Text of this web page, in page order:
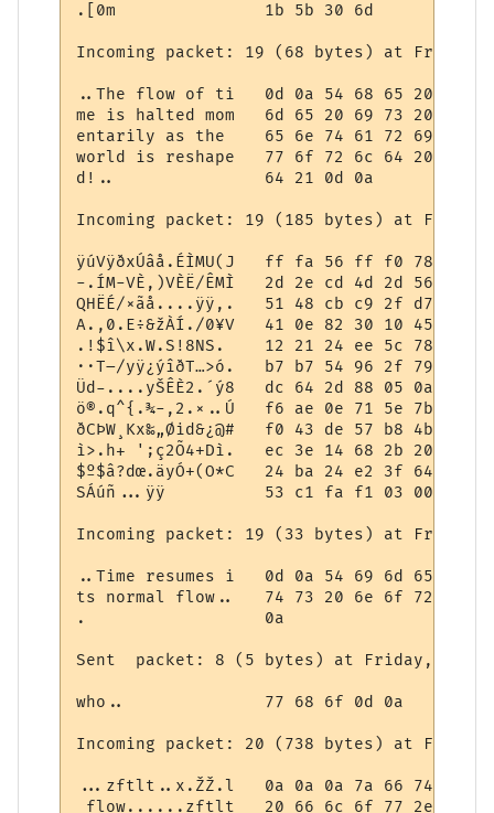
.[0m               1b 5b 30 6d
Incoming packet: 19 (68 bytes) at Friday,
..The flow of ti   0d 0a 54 68 65 20 66
me is halted mom   6d 65 20 69 73 20 68
entarily as the    65 6e 74 61 72 69 6c 79
world is reshape   77 6f 72 6c 64 20 69
d!..               64 21 0d 0a
Incoming packet: 19 (185 bytes) at Friday,
ÿúVÿðxÚâå.ÉÌMU(J   ff fa 56 ff f0 78 da
-.ÍM-VÈ,)VÈË/ÊMÌ   2d 2e cd 4d 2d 56 c8
QHËÉ/×ãå....ÿÿ,.   51 48 cb c9 2f d7 e3
A.‚0.E÷&žÀÍ./0¥V   41 0e 82 30 10 45 f7
.!$î\x.W.S!8NS.	   12 21 24 ee 5c 78 03 57 08 53 21 38 4e 53 0a 09
··T–/yÿ¿ýîðT…>ó.   b7 b7 54 96 2f 79 ff
Üd-....yŠÊÈ2.´ý8   dc 64 2d 88 05 0a 1d
ö®.q^{.¾-,2.×..Ú   f6 ae 0e 71 5e 7b 99 be
ðCÞW¸Kx‰„Øid&¿@#   f0 43 de 57 b8 4b 78
ì>.h+ ';ç2Õ4+Dì.   ec 3e 14 68 2b 20 27
$º$â?dœ.äyÓ+(O*C   24 ba 24 e2 3f 64 9c
SÁúñ...ÿÿ          53 c1 fa f1 03 00 00
Incoming packet: 19 (33 bytes) at Friday,
..Time resumes i   0d 0a 54 69 6d 65 20
ts normal flow..   74 73 20 6e 6f 72 6d
.                  0a
Sent  packet: 8 (5 bytes) at Friday, May
who..              77 68 6f 0d 0a
Incoming packet: 20 (738 bytes) at Friday,
...zftlt..x.ŽŽ.l   0a 0a 0a 7a 66 74 6c 74
flow......zftlt   20 66 6c 6f 77 2e 0d 0a